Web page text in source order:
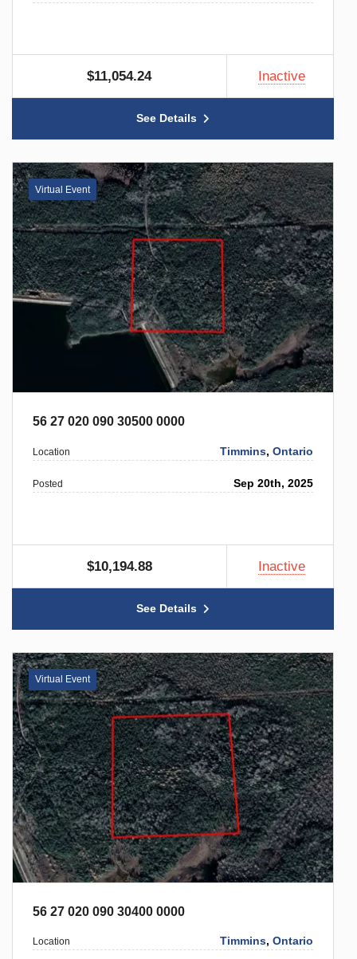
$11,054.24 Inactive
See Details
Virtual Event
56 27 020 090 30500 0000
Location Timmins,Ontario
Posted Sep 20th, 2025
$10,194.88 Inactive
See Details
Virtual Event
56 27 020 090 30400 0000
Location Timmins,Ontario